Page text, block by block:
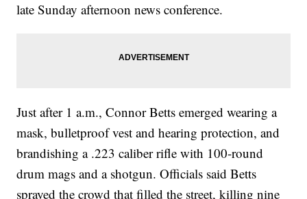
late Sunday afternoon news conference.
Just after 1 a.m., Connor Betts emerged wearing a
mask, bulletproof vest and hearing protection, and
brandishing a .223 caliber rifle with 100-round
drum mags and a shotgun. Officials said Betts
sprayed the crowd that filled the street, killing nine